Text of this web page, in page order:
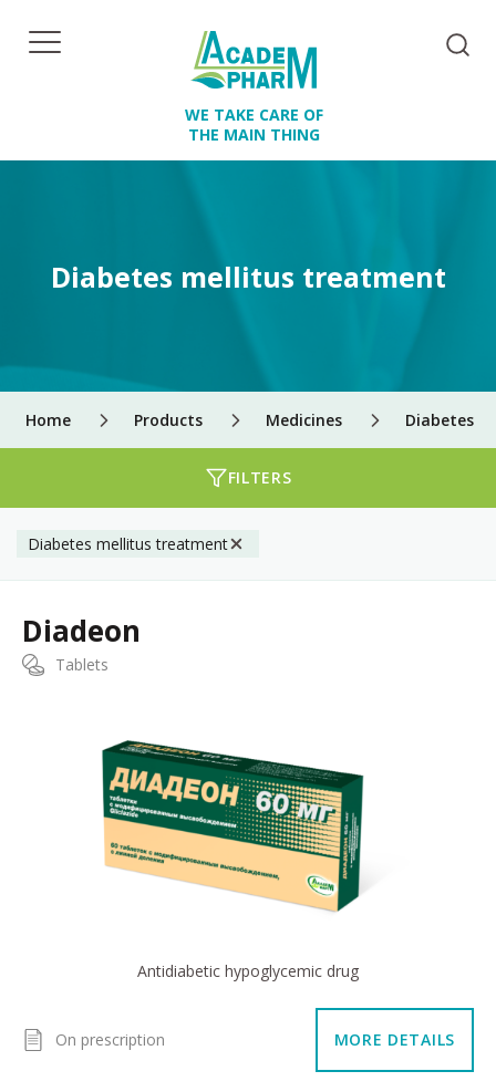
WE TAKE CARE OF
THE MAIN THING
Home Products Medicines Diabetes
Diabetes mellitus treatment
FILTERS
Diabetes mellitus treatment
Diadeon
Tablets
Antidiabetic hypoglycemic drug
On prescription MORE DETAILS